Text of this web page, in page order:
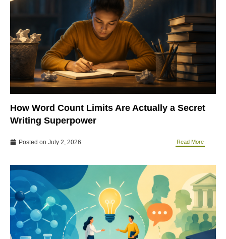
How Word Count Limits Are Actually a Secret
Writing Superpower
Posted on July 2, 2026 Read More